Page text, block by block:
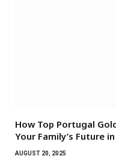
How Top Portugal
Your Family’s Future
AUGUST 20, 2025